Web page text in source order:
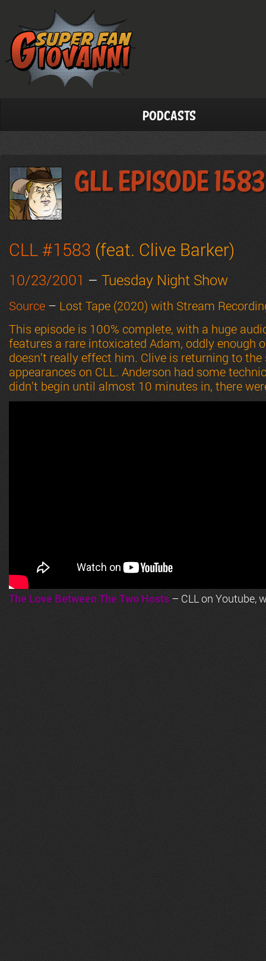
Podcasts
GLL Episode 1583
CLL #1583 (feat. Clive Barker)
10/23/2001 – Tuesday Night Show
Source – Lost Tape (2020) with Stream
This episode is 100% complete, with a huge
features a rare intoxicated Adam, oddly enough
doesn’t really effect him. Clive is returning to
appearances on CLL. Anderson had some
didn’t begin until almost 10 minutes in, there
The Love Between The Two Hosts – CLL on Youtube,